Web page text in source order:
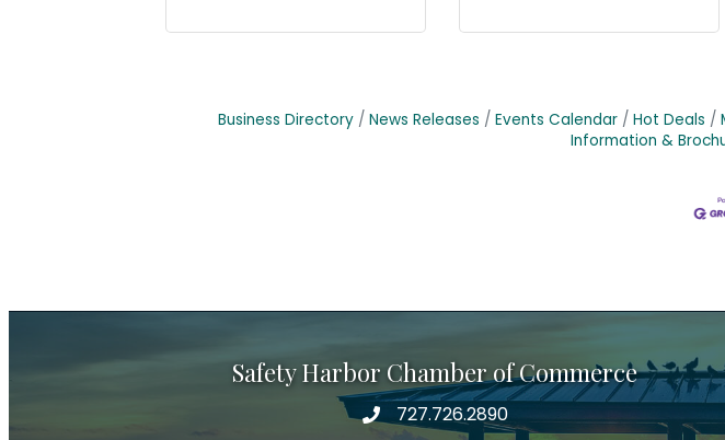
Business Directory News Releases Events Calendar Hot Deals
Information &
Safety Harbor Chamber of Commerce
Phone number
727.726.2890